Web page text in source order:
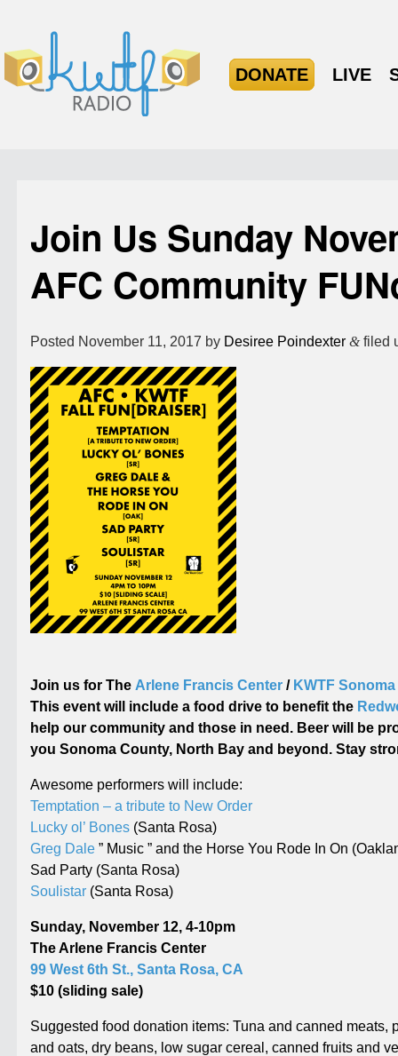
DONATE LIVE
Join Us Sunday
AFC Community
Posted November 11, 2017 by Desiree Poindexter &filed
Join us for The Arlene Francis Center / KWTF
This event will include a food drive to benefit the
help our community and those in need. Beer will be
you Sonoma County, North Bay and beyond. Stay
Awesome performers will include:
Temptation – a tribute to New Order
Lucky ol’ Bones (Santa Rosa)
Greg Dale ” Music ” and the Horse You Rode In On
Sad Party (Santa Rosa)
Soulistar (Santa Rosa)
Sunday, November 12, 4-10pm
The Arlene Francis Center
99 West 6th St., Santa Rosa, CA
$10 (sliding sale)
Suggested food donation items: Tuna and canned
and oats, dry beans, low sugar cereal, canned fruits and